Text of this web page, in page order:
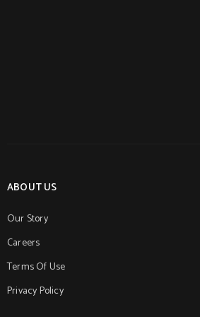
ABOUT US
Our Story
Careers
Terms Of Use
Privacy Policy